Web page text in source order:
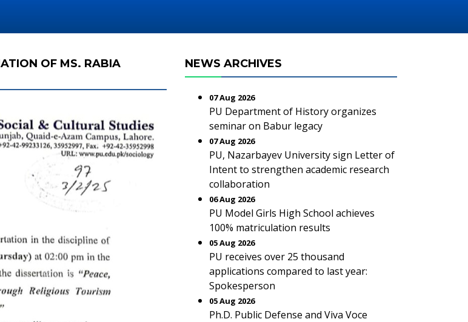
OF MS. RABIA
NEWS ARCHIVES
07 Aug 2026
PU Department of History organizes
seminar on Babur legacy
07 Aug 2026
PU, Nazarbayev University sign Letter of
Intent to strengthen academic research
collaboration
06 Aug 2026
PU Model Girls High School achieves
100% matriculation results
05 Aug 2026
PU receives over 25 thousand
applications compared to last year:
Spokesperson
05 Aug 2026
Ph.D. Public Defense and Viva Voce